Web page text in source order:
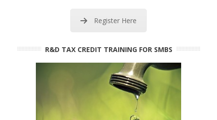
Register Here
R&D TAX CREDIT TRAINING FOR SMBS